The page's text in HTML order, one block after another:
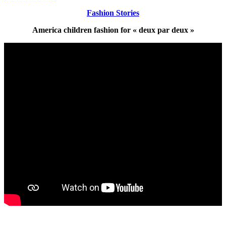
Fashion Stories
America children fashion for « deux par deux »